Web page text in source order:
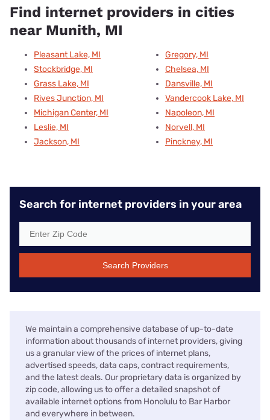
Find internet providers in cities
near Munith, MI
Pleasant Lake, MI
Stockbridge, MI
Grass Lake, MI
Rives Junction, MI
Michigan Center, MI
Leslie, MI
Jackson, MI
Gregory, MI
Chelsea, MI
Dansville, MI
Vandercook Lake, MI
Napoleon, MI
Norvell, MI
Pinckney, MI
Search for internet providers in your area
Search Providers
We maintain a comprehensive database of up-to-date
information about thousands of internet providers, giving
us a granular view of the prices of internet plans,
advertised speeds, data caps, contract requirements,
and the latest deals. Our proprietary data is organized by
zip code, allowing us to offer a detailed snapshot of
available internet options from Honolulu to Bar Harbor
and everywhere in between.